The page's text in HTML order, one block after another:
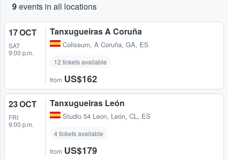
9events in all locations
17 OCT
SAT
9:00 p.m.
Tanxugueiras A Coruña
Coliseum, A Coruña, GA, ES
12 tickets available
from US$162
23 OCT
FRI
9:00 p.m.
Tanxugueiras León
Studio 54 Leon, León, CL, ES
4 tickets available
from US$179